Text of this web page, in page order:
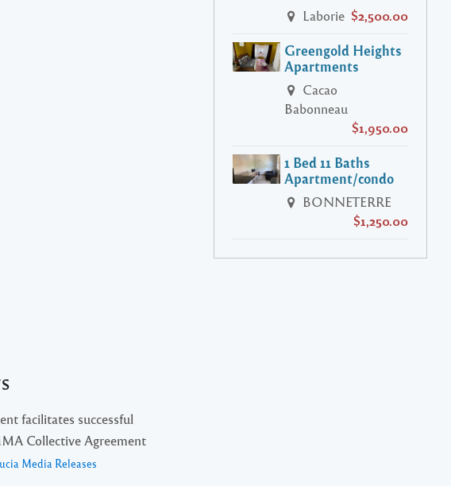
facilitates successful
Collective Agreement
Media Releases
Laborie $2,500.00
Greengold Heights
Apartments
Cacao
Babonneau
$1,950.00
1 Bed 11 Baths
Apartment/condo
BONNETERRE
$1,250.00